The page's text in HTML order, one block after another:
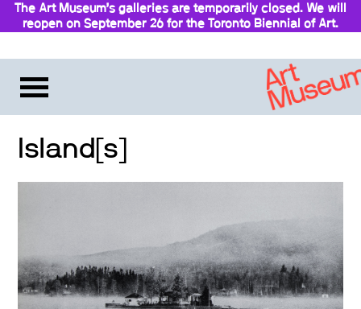
The Art Museum’s galleries are temporarily closed. We will
reopen on September 26 for the Toronto Biennial of Art.
Island[s]